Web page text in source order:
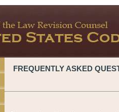
FREQUENTLY ASKED